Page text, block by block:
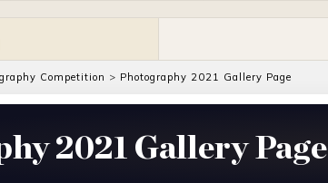
Competition > Photography 2021 Gallery Page
2021 Gallery Page